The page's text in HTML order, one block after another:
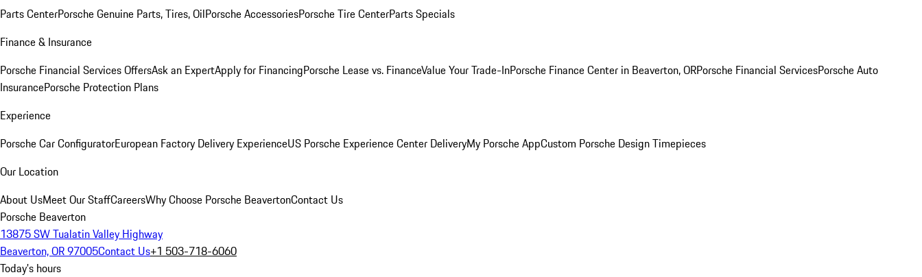
Parts CenterPorsche Genuine Parts, Tires, OilPorsche AccessoriesPorsche Tire CenterParts Specials
Finance & Insurance
Porsche Financial Services OffersAsk an ExpertApply for FinancingPorsche Lease vs. FinanceValue Your Trade-InPorsche Finance Center in Beaverton, ORPorsche Financial ServicesPorsche Auto
InsurancePorsche Protection Plans
Experience
Porsche Car ConfiguratorEuropean Factory Delivery ExperienceUS Porsche Experience Center DeliveryMy Porsche AppCustom Porsche Design Timepieces
Our Location
About UsMeet Our StaffCareersWhy Choose Porsche BeavertonContact Us
Porsche Beaverton
13875 SW Tualatin Valley Highway
Beaverton, OR 97005Contact Us+1 503-718-6060
Today's hours